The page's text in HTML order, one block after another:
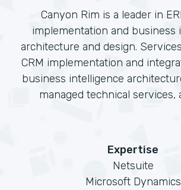
Canyon Rim is a leader in
implementation and business
architecture and design.
CRM implementation and
business intelligence
managed technical services,
Expertise
Netsuite
Microsoft Dynamics